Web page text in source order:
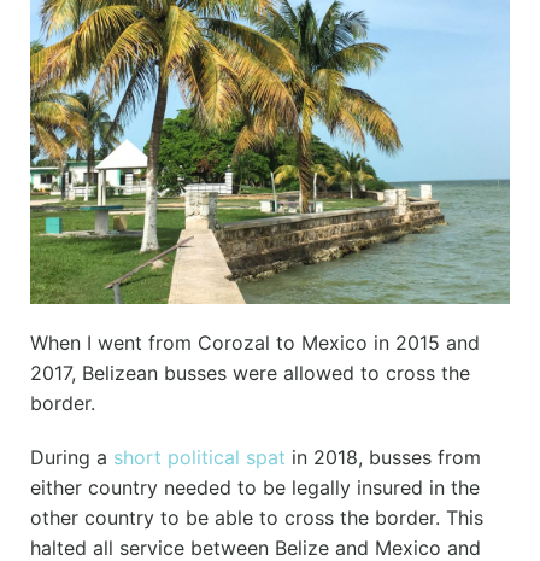
When I went from Corozal to Mexico in 2015 and
2017, Belizean busses were allowed to cross the
border.
During a short political spat in 2018, busses from
either country needed to be legally insured in the
other country to be able to cross the border. This
halted all service between Belize and Mexico and